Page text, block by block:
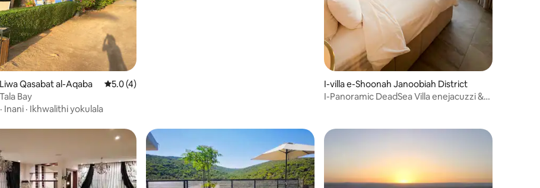
Qasabat al-Aqaba Isilinganiso esingu-5.0 kokungu-5, ukuphawula okungu-4
5.0 (4)
Bay
· Inani · Ikhwalithi yokulala
I-villa e-Shoonah Janoobiah District
I-Panoramic DeadSea Villa enejacuzzi &